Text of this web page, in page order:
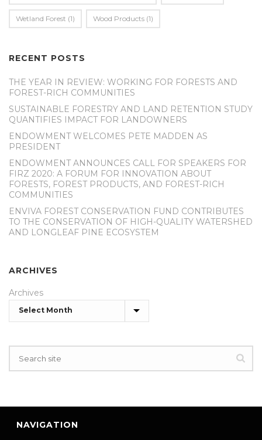
Wetland Forest (1) Wood Products (1)
RECENT POSTS
THE YEAR IN REVIEW: WORKING FOR FORESTS AND
FOREST-RICH COMMUNITIES
SUSTAINABLE FORESTRY AND LAND RETENTION STUDY
QUANTIFIES IMPACT FOR LANDOWNERS
ENDOWMENT WELCOMES PETE MADDEN AS
PRESIDENT
ENDOWMENT ANNOUNCES CALL FOR SPEAKERS FOR
FIRZ 2020: A FORUM FOR INNOVATION ABOUT
FORESTS, FOREST PRODUCTS, AND FOREST-RICH
COMMUNITIES
ENVIVA FOREST CONSERVATION FUND CONTRIBUTES
TO THE CONSERVATION OF HIGH-QUALITY WATERSHED
AND LONGLEAF PINE ECOSYSTEM
ARCHIVES
Archives
NAVIGATION